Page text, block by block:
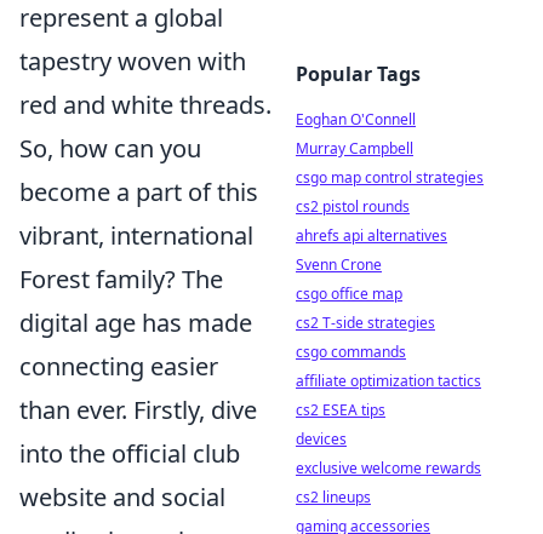
represent a global
tapestry woven with
red and white threads.
So, how can you
become a part of this
vibrant, international
Forest family? The
digital age has made
connecting easier
than ever. Firstly, dive
into the official club
website and social
Popular Tags
Eoghan O'Connell
Murray Campbell
csgo map control strategies
cs2 pistol rounds
ahrefs api alternatives
Svenn Crone
csgo office map
cs2 T-side strategies
csgo commands
affiliate optimization tactics
cs2 ESEA tips
devices
exclusive welcome rewards
cs2 lineups
gaming accessories